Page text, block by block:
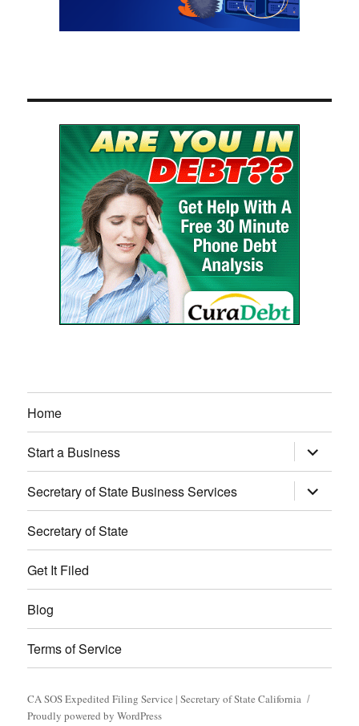
Home
Start a Business expand
child
menu
Secretary of State Business Services
expand
child
menu
Secretary of State
Get It Filed
Blog
Terms of Service
CA SOS Expedited Filing Service | Secretary of State California
Proudly powered by WordPress